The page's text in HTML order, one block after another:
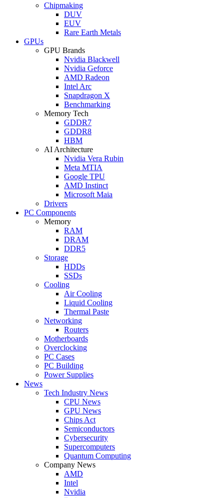
Chipmaking
DUV
EUV
Rare Earth Metals
GPUs
GPU Brands
Nvidia Blackwell
Nvidia Geforce
AMD Radeon
Intel Arc
Snapdragon X
Benchmarking
Memory Tech
GDDR7
GDDR8
HBM
AI Architecture
Nvidia Vera Rubin
Meta MTIA
Google TPU
AMD Instinct
Microsoft Maia
Drivers
PC Components
Memory
RAM
DRAM
DDR5
Storage
HDDs
SSDs
Cooling
Air Cooling
Liquid Cooling
Thermal Paste
Networking
Routers
Motherboards
Overclocking
PC Cases
PC Building
Power Supplies
News
Tech Industry News
CPU News
GPU News
Chips Act
Semiconductors
Cybersecurity
Supercomputers
Quantum Computing
Company News
AMD
Intel
Nvidia